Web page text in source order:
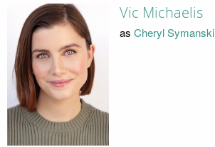
Vic Michaelis
as Cheryl Symanski